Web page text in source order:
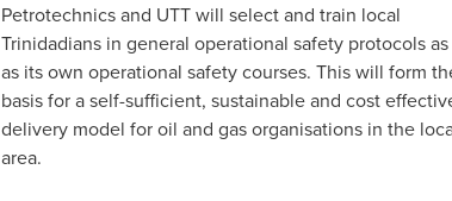
Petrotechnics and UTT will select and train local
Trinidadians in general operational safety protocols
as its own operational safety courses. This will form
basis for a self-sufficient, sustainable and cost
delivery model for oil and gas organisations in the
area.